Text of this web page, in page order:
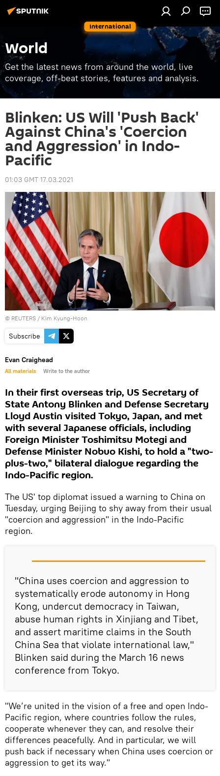
International
World
Get the latest news from around the world, live
coverage, off-beat stories, features and analysis.
Blinken: US Will 'Push Back'
Against China's 'Coercion
and Aggression' in Indo-
Pacific
01:03 GMT 17.03.2021
© REUTERS / Kim Kyung-Hoon
Subscribe
Evan Craighead
All materials Write to the author
In their first overseas trip, US Secretary of
State Antony Blinken and Defense Secretary
Lloyd Austin visited Tokyo, Japan, and met
with several Japanese officials, including
Foreign Minister Toshimitsu Motegi and
Defense Minister Nobuo Kishi, to hold a "two-
plus-two," bilateral dialogue regarding the
Indo-Pacific region.
The US' top diplomat issued a warning to China on
Tuesday, urging Beijing to shy away from their usual
"coercion and aggression" in the Indo-Pacific
region.
"China uses coercion and aggression to
systematically erode autonomy in Hong
Kong, undercut democracy in Taiwan,
abuse human rights in Xinjiang and Tibet,
and assert maritime claims in the South
China Sea that violate international law,"
Blinken said during the March 16 news
conference from Tokyo.
"We’re united in the vision of a free and open Indo-
Pacific region, where countries follow the rules,
cooperate whenever they can, and resolve their
differences peacefully. And in particular, we will
push back if necessary when China uses coercion or
aggression to get its way."